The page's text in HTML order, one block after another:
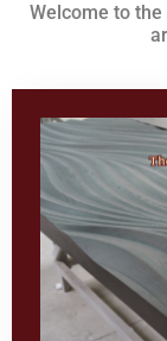
Welcome to